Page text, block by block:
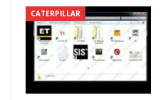
CATERPILLAR